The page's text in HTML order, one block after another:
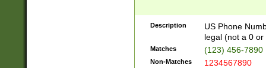
Description
US Phone
legal (not a 0 or
Matches (123) 456-7890
Non-Matches 1234567890